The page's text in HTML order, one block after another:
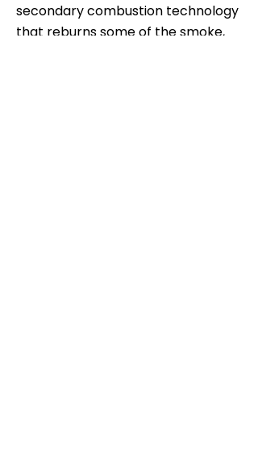
secondary combustion technology
that reburns some of the smoke,